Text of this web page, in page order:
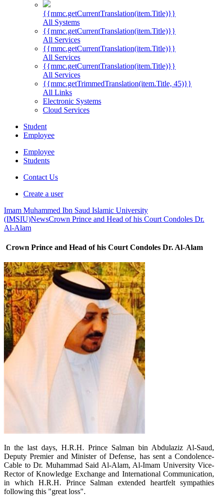
{{mmc.getCurrentTranslation(item.Title)}}
All Systems
{{mmc.getCurrentTranslation(item.Title)}}
All Services
{{mmc.getCurrentTranslation(item.Title)}}
All Services
{{mmc.getCurrentTranslation(item.Title)}}
All Services
{{mmc.getTrimmedTranslation(item.Title, 45)}}
All Links
Electronic Systems
Cloud Services
Student
Employee
Employee
Students
Contact Us
Create a user
Imam Muhammed Ibn Saud Islamic University
(IMSIU)NewsCrown Prince and Head of his Court Condoles Dr.
Al-Alam
Crown Prince and Head of his Court Condoles Dr. Al-Alam
In the last days, H.R.H. Prince Salman bin Abdulaziz Al-Saud,
Deputy Premier and Minister of Defense, has sent a Condolence-
Cable to Dr. Muhammad Said Al-Alam, Al-Imam University Vice-
Rector of Knowledge Exchange and International Communication,
in which H.R.H. Prince Salman extended heartfelt sympathies
following this "great loss".